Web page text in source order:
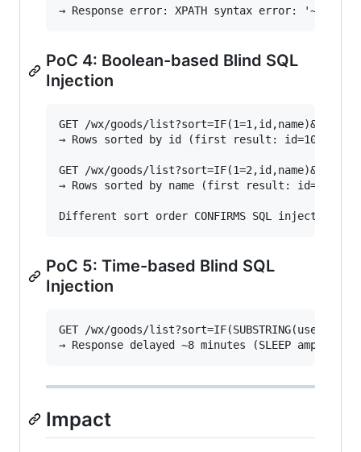
PoC 4: Boolean-based Blind SQL
Injection
GET /wx/goods/
→ Rows sorted by id (first result: id=1006002)
GET /wx/goods/
→ Rows sorted by name (first result: id=1025005,
PoC 5: Time-based Blind SQL
Injection
GET /wx/goods/
Impact